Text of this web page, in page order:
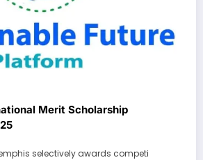
Merit Scholarship
selectively awards competi